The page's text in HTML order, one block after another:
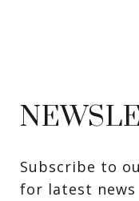
Subscribe to
for latest news